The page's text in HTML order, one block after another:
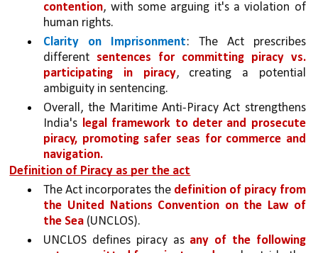
contention, with some arguing it's a violation of
human rights.
Clarity on Imprisonment: The Act prescribes
different sentences for committing piracy vs.
participating in piracy, creating a potential
ambiguity in sentencing.
Overall, the Maritime Anti-Piracy Act strengthens
India's legal framework to deter and prosecute
piracy, promoting safer seas for commerce and
navigation.
Definition of Piracy as per the act
The Act incorporates the definition of piracy from
the United Nations Convention on the Law of
the Sea (UNCLOS).
UNCLOS defines piracy as any of the following